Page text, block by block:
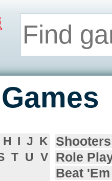
H I J K
T U V
Shooters
Role
Beat